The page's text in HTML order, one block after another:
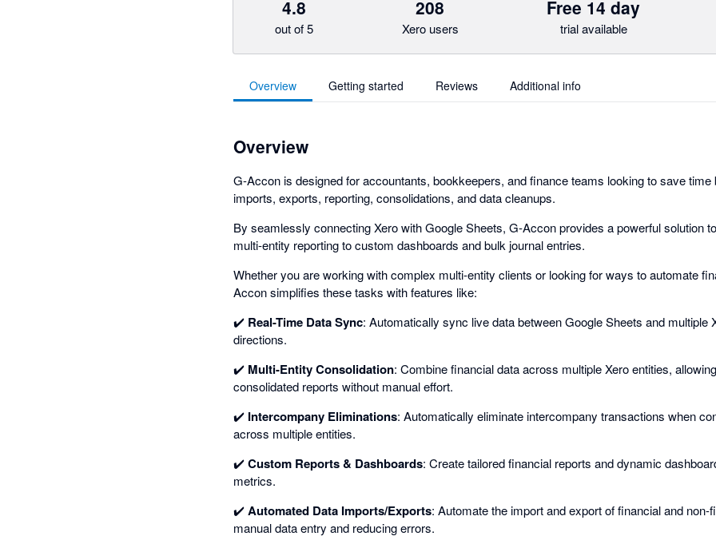
4.8
out of 5
208
Xero users
Free 14 day
trial available
Overview Getting started Reviews Additional info
Overview
G-Accon is designed for accountants, bookkeepers, and finance teams looking to save time
imports, exports, reporting, consolidations, and data cleanups.
By seamlessly connecting Xero with Google Sheets, G-Accon provides a powerful solution
multi-entity reporting to custom dashboards and bulk journal entries.
Whether you are working with complex multi-entity clients or looking for ways to automate
Accon simplifies these tasks with features like:
✔️ Real-Time Data Sync: Automatically sync live data between Google Sheets and multiple
directions.
✔️ Multi-Entity Consolidation: Combine financial data across multiple Xero entities,
consolidated reports without manual effort.
✔️ Intercompany Eliminations: Automatically eliminate intercompany transactions when
across multiple entities.
✔️Custom Reports & Dashboards: Create tailored financial reports and dynamic
metrics.
✔️Automated Data Imports/Exports: Automate the import and export of financial and non-
manual data entry and reducing errors.